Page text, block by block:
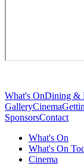
What's OnDining &
GalleryCinema
SponsorsContact
What's On
What's On
Cinema